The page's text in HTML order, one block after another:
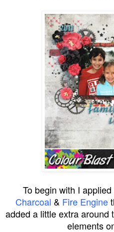
To begin with I
Charcoal & Fire Engine
added a little extra around
elements